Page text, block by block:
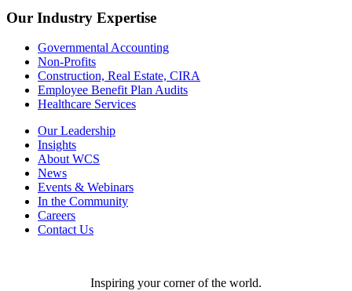
Our Industry Expertise
Governmental Accounting
Non-Profits
Construction, Real Estate, CIRA
Employee Benefit Plan Audits
Healthcare Services
Our Leadership
Insights
About WCS
News
Events & Webinars
In the Community
Careers
Contact Us
Inspiring your corner of the world.